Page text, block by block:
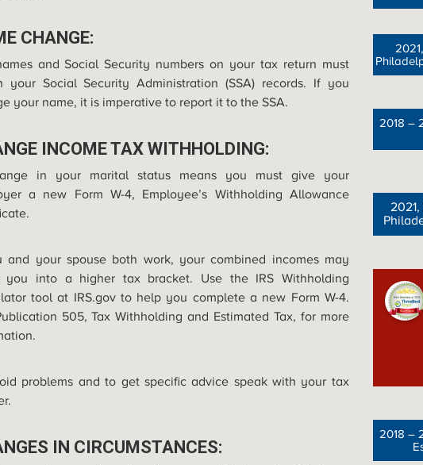
CHANGE:
and Social Security numbers on your tax return must
your Social Security Administration (SSA) records. If you
your name, it is imperative to report it to the SSA.
INCOME TAX WITHHOLDING:
in your marital status means you must give your
a new Form W-4, Employee’s Withholding Allowance
and your spouse both work, your combined incomes may
you into a higher tax bracket. Use the IRS Withholding
tool at IRS.govto help you complete a new Form W-4.
505, Tax Withholding and Estimated Tax, for more
problems and to get specific advice speak with your tax
IN CIRCUMSTANCES:
2018 –
2018 –